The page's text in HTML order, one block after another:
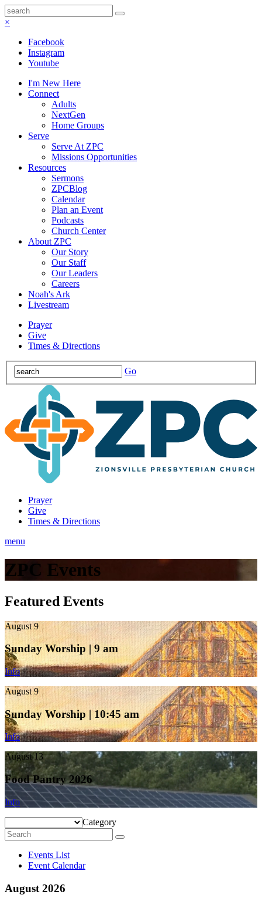
×
Facebook
Instagram
Youtube
I'm New Here
Connect
Adults
NextGen
Home Groups
Serve
Serve At ZPC
Missions Opportunities
Resources
Sermons
ZPCBlog
Calendar
Plan an Event
Podcasts
Church Center
About ZPC
Our Story
Our Staff
Our Leaders
Careers
Noah's Ark
Livestream
Prayer
Give
Times & Directions
Go
Prayer
Give
Times & Directions
menu
ZPC Events
Featured Events
August 9
Sunday Worship | 9 am
Info
August 9
Sunday Worship | 10:45 am
Info
August 13
Food Pantry 2026
Info
Category
Events List
Event Calendar
August 2026